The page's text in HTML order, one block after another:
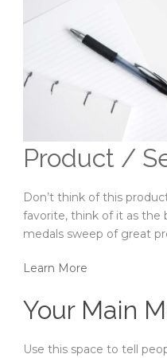
Product /
Don’t think of this
favorite, think of it as the
medals sweep of great
Learn More
Your Main
Use this space to tell